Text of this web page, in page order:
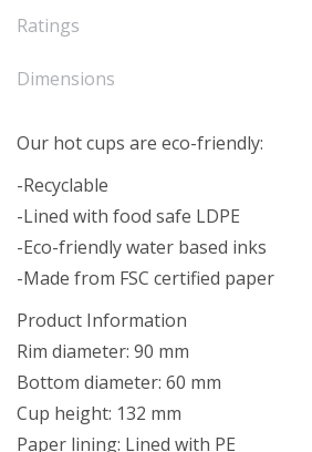
Ratings
Dimensions
Our hot cups are eco-friendly:
-Recyclable
-Lined with food safe LDPE
-Eco-friendly water based inks
-Made from FSC certified paper
Product Information
Rim diameter: 90 mm
Bottom diameter: 60 mm
Cup height: 132 mm
Paper lining: Lined with PE